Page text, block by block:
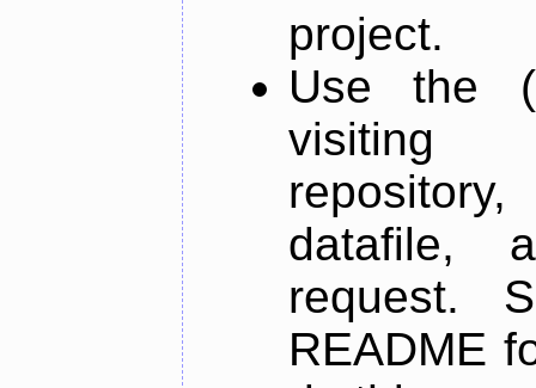
project.
Use the
datafile,
request.
README